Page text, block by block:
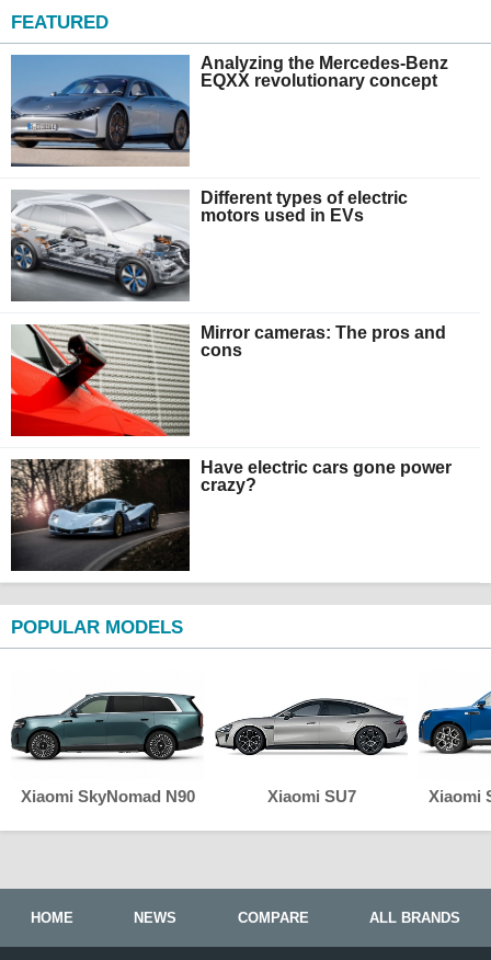
FEATURED
Analyzing the Mercedes-Benz
EQXX revolutionary concept
Different types of electric
motors used in EVs
Mirror cameras: The pros and
cons
Have electric cars gone power
crazy?
POPULAR MODELS
Xiaomi SkyNomad N90 Xiaomi SU7 Xiaomi
HOME NEWS COMPARE ALL BRANDS